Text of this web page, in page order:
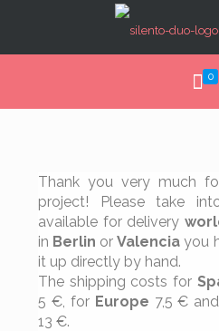
0
Thank you very much
project! Please take
available for delivery
in Berlin orValencia you
it up directly by hand.
The shipping costs for
5 €, for Europe 7,5 €
13 €.